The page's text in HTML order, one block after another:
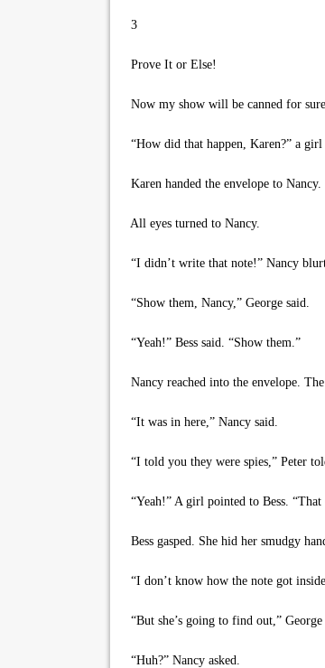
3
Prove It or Else!
Now my show will be canned for
“How did that happen, Karen?” a
Karen handed the envelope to
All eyes turned to Nancy.
“I didn’t write that note!” Nancy
“Show them, Nancy,” George said.
“Yeah!” Bess said. “Show them.”
Nancy reached into the envelope.
“It was in here,” Nancy said.
“I told you they were spies,” Peter
“Yeah!” A girl pointed to Bess.
Bess gasped. She hid her smudgy
“I don’t know how the note got
“But she’s going to find out,”
“Huh?” Nancy asked.